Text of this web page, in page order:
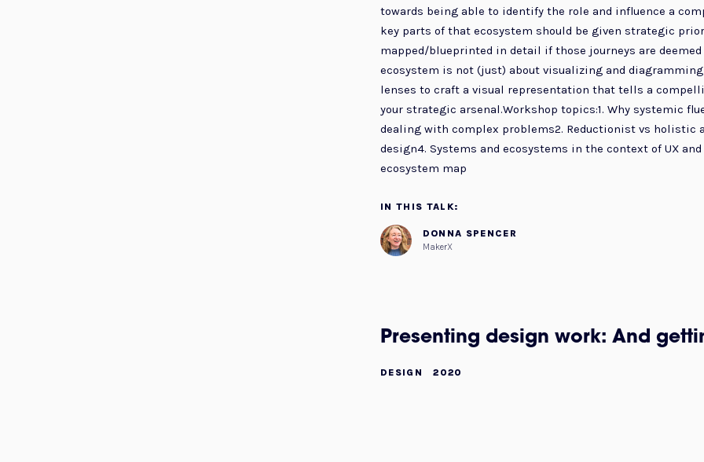
towards being able to identify the role and influence a
key parts of that ecosystem should be given strategic
mapped/blueprinted in detail if those journeys are
ecosystem is not (just) about visualizing and
lenses to craft a visual representation that tells a
your strategic arsenal.Workshop topics:1. Why systemic
dealing with complex problems2. Reductionist vs holistic
design4. Systems and ecosystems in the context of UX
ecosystem map
IN THIS TALK:
DONNA SPENCER
MakerX
Presenting design work: And
DESIGN 2020